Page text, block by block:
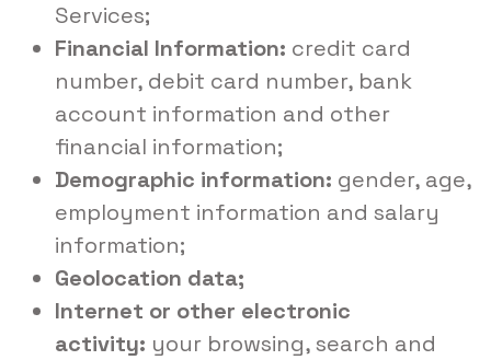
Services;
Financial Information: credit card
number, debit card number, bank
account information and other
financial information;
Demographic information: gender, age,
employment information and salary
information;
Geolocation data;
Internet or other electronic
activity: your browsing, search and